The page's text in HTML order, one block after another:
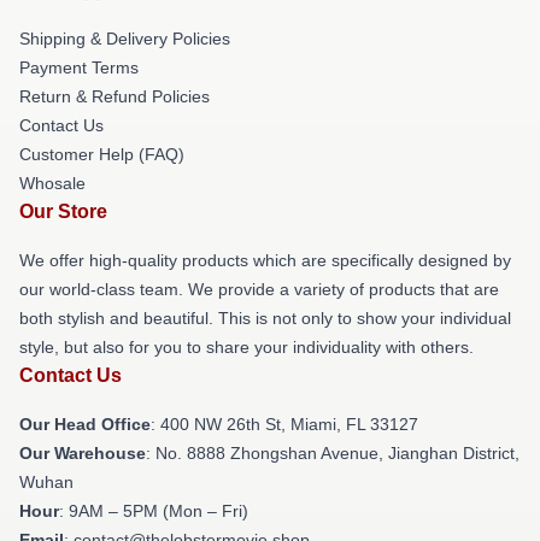
Shipping & Delivery Policies
Payment Terms
Return & Refund Policies
Contact Us
Customer Help (FAQ)
Whosale
Our Store
We offer high-quality products which are specifically designed by
our world-class team. We provide a variety of products that are
both stylish and beautiful. This is not only to show your individual
style, but also for you to share your individuality with others.
Contact Us
Our Head Office: 400 NW 26th St, Miami, FL 33127
Our Warehouse: No. 8888 Zhongshan Avenue, Jianghan District,
Wuhan
Hour: 9AM – 5PM (Mon – Fri)